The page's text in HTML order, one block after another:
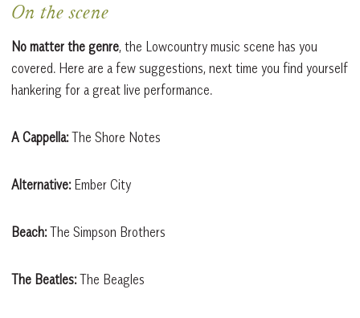
On the scene
No matter the genre, the Lowcountry music scene has you
covered. Here are a few suggestions, next time you find yourself
hankering for a great live performance.
A Cappella:The Shore Notes
Alternative:Ember City
Beach:The Simpson Brothers
The Beatles:The Beagles